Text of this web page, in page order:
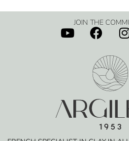
JOIN THE